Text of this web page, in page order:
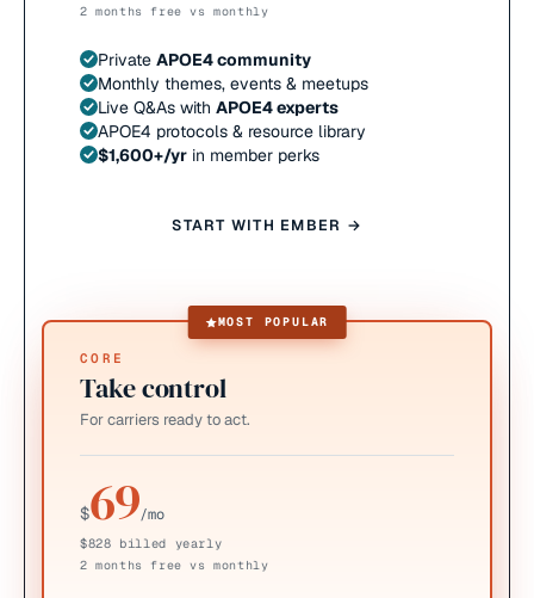
2 months free vs monthly
Private APOE4 community
Monthly themes, events & meetups
Live Q&As with APOE4 experts
APOE4 protocols & resource library
$1,600+/yr in member perks
START WITH EMBER →
MOST POPULAR
CORE
Take control
For carriers ready to act.
$69/mo
$828 billed yearly
2 months free vs monthly